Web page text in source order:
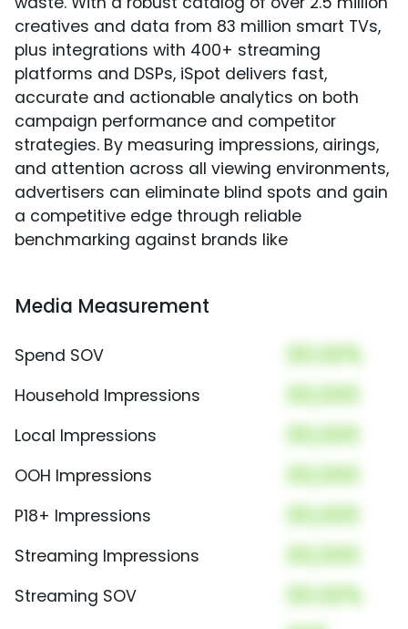
creatives and data from 83 million smart TVs,
plus integrations with 400+ streaming
platforms and DSPs, iSpot delivers fast,
accurate and actionable analytics on both
campaign performance and competitor
strategies. By measuring impressions, airings,
and attention across all viewing environments,
advertisers can eliminate blind spots and gain
a competitive edge through reliable
benchmarking against brands like
Media Measurement
Spend SOV 00.00%
Household Impressions 00,000
Local Impressions 00,000
OOH Impressions 00,000
P18+ Impressions 00,000
Streaming Impressions 00,000
Streaming SOV 00.00%